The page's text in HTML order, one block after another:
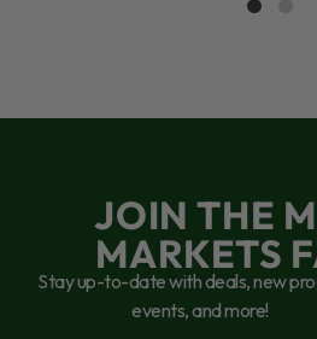
JOIN THE
MARKETS
Stay up-to-date with deals, new
events, and more!